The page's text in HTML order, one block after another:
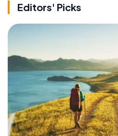
Editors' Picks